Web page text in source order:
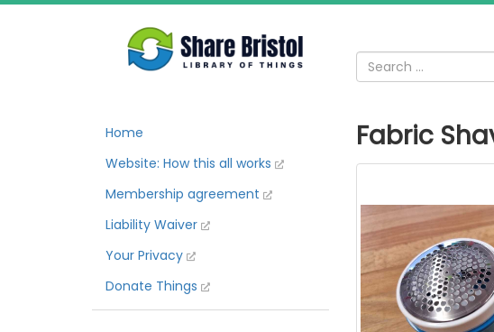
Home
Website: How this all works
Membership agreement
Liability Waiver
Your Privacy
Donate Things
Fabric